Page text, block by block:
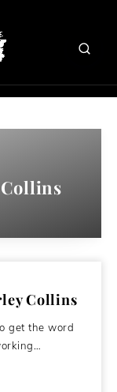
Collins
get the word